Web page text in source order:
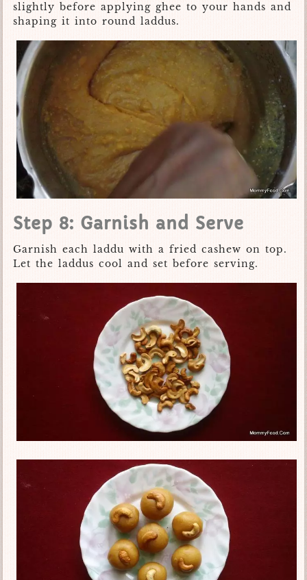
slightly before applying ghee to your hands and
shaping it into round laddus.
Step 8: Garnish and Serve
Garnish each laddu with a fried cashew on top.
Let the laddus cool and set before serving.